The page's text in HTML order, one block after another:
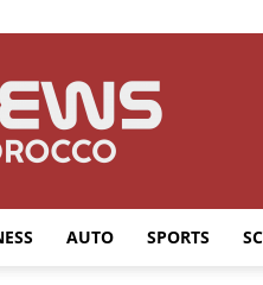
AUTO SPORTS